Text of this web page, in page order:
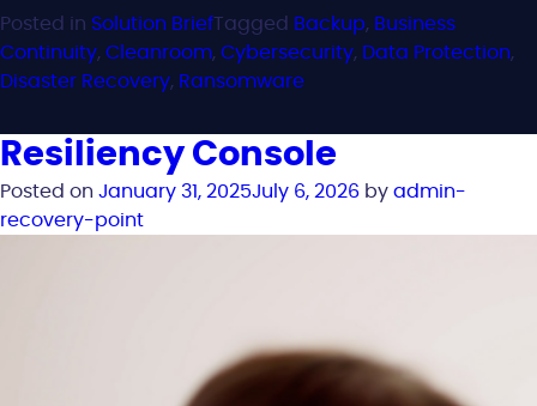
Posted in Solution BriefTagged Backup, Business
Continuity, Cleanroom, Cybersecurity, Data Protection,
Disaster Recovery, Ransomware
Resiliency Console
Posted on January 31, 2025July 6, 2026 by admin-
recovery-point